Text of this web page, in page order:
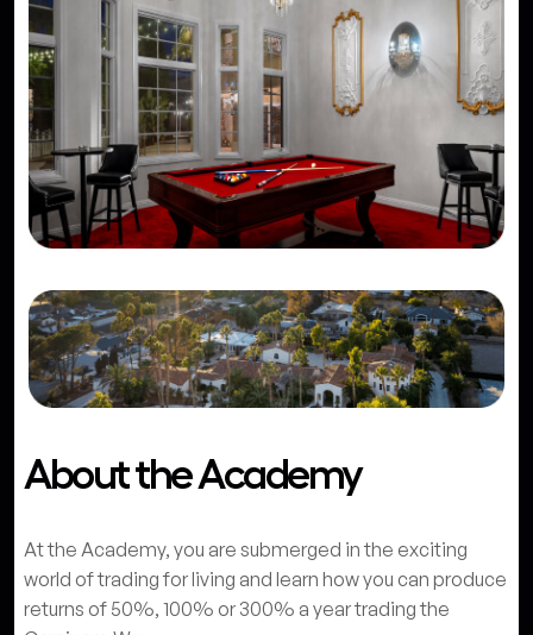
About the Academy
At the Academy, you are submerged in the exciting
world of trading for living and learn how you can produce
returns of 50%, 100% or 300% a year trading the